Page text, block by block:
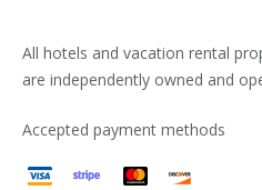
All hotels and vacation rental
are independently owned and
Accepted payment methods